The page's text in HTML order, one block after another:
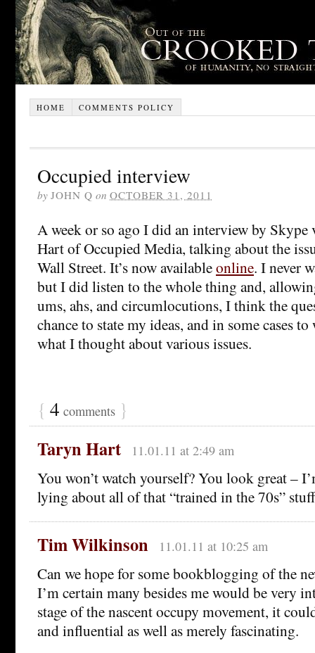
HOME COMMENTS POLICY
Occupied interview
by JOHN Q on OCTOBER 31, 2011
A week or so ago I did an interview by
Hart of Occupied Media, talking about the
Wall Street. It’s now availableonline. I never
but I did listen to the whole thing and,
ums, ahs, and circumlocutions, I think the
chance to state my ideas, and in some cases
what I thought about various issues.
{ 4 comments }
Taryn Hart 11.01.11 at 2:49 am
You won’t watch yourself? You look great –
lying about all of that “trained in the 70s”
Tim Wilkinson 11.01.11 at 10:25 am
Can we hope for some bookblogging of the
I’m certain many besides me would be very
stage of the nascent occupy movement, it
and influential as well as merely fascinating.